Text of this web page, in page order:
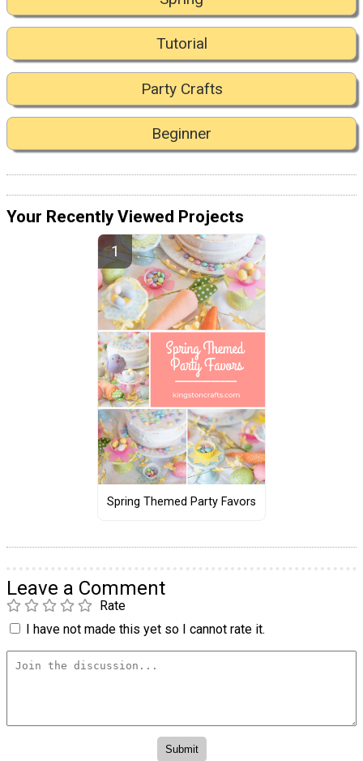
Tutorial
Party Crafts
Beginner
Your Recently Viewed Projects
Spring Themed Party Favors
Leave a Comment
Rate
I have not made this yet so I cannot rate it.